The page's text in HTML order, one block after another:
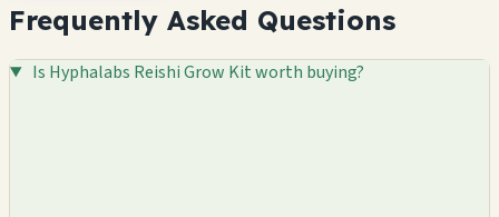
Frequently Asked Questions
Is Hyphalabs Reishi Grow Kit worth buying?